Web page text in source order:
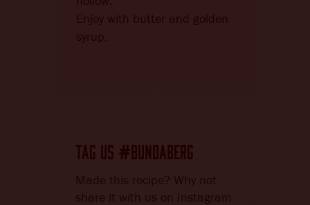
Enjoy with butter and golden
syrup.
TAG US #BUNDABERG
Made this recipe? Why not
share it with us on Instagram